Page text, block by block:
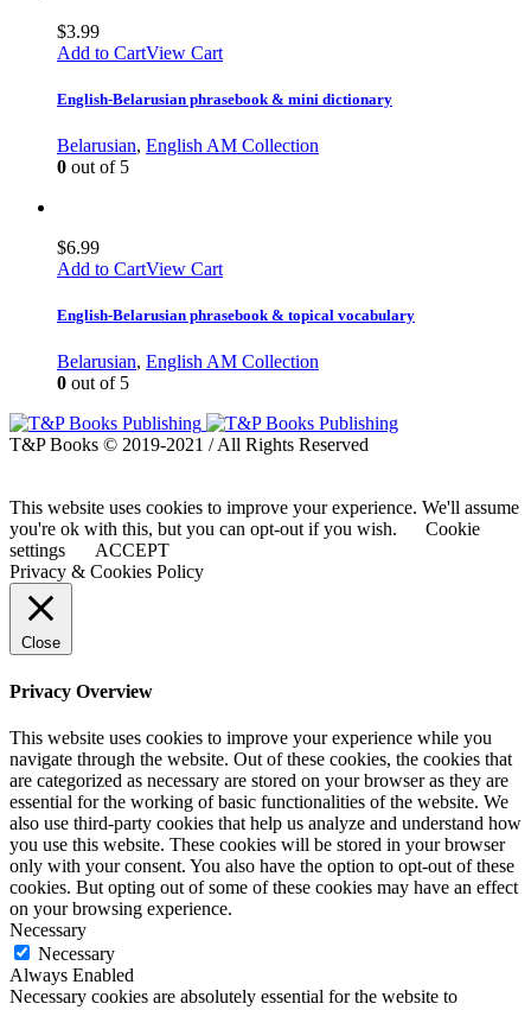
$3.99
Add to CartView Cart
English-Belarusian phrasebook & mini dictionary
Belarusian, English AM Collection
0 out of 5
$6.99
Add to CartView Cart
English-Belarusian phrasebook & topical vocabulary
Belarusian, English AM Collection
0 out of 5
T&P Books © 2019-2021 / All Rights Reserved
This website uses cookies to improve your experience. We'll assume
you're ok with this, but you can opt-out if you wish.
Cookie
settings
ACCEPT
Privacy & Cookies Policy
Close
Privacy Overview
This website uses cookies to improve your experience while you
navigate through the website. Out of these cookies, the cookies that
are categorized as necessary are stored on your browser as they are
essential for the working of basic functionalities of the website. We
also use third-party cookies that help us analyze and understand how
you use this website. These cookies will be stored in your browser
only with your consent. You also have the option to opt-out of these
cookies. But opting out of some of these cookies may have an effect
on your browsing experience.
Necessary
Necessary
Always Enabled
Necessary cookies are absolutely essential for the website to